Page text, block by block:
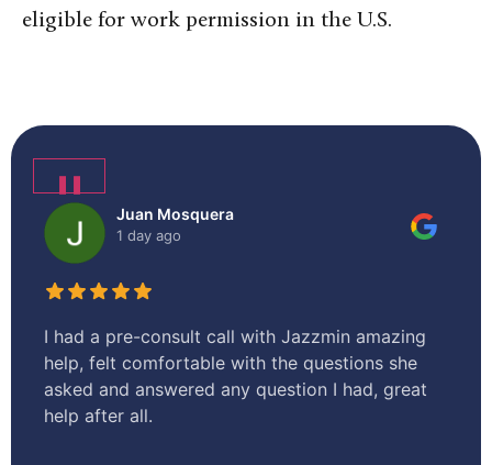
eligible for work permission in the U.S.
❚❚
Juan Mosquera
1 day ago
I had a pre-consult call with Jazzmin amazing
help, felt comfortable with the questions she
asked and answered any question I had, great
help after all.